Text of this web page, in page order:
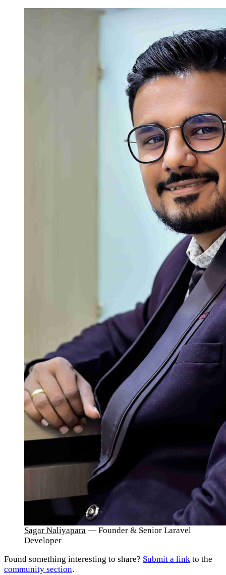
Sagar Naliyapara — Founder & Senior Laravel
Developer
Found something interesting to share? Submit a link to the
community section.